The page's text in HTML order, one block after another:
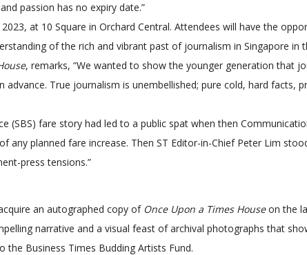
passion has no expiry date.”
at 10 Square in Orchard Central. Attendees will have the
of the rich and vibrant past of journalism in Singapore in
, remarks, “We wanted to show the younger generation that
True journalism is unembellished; pure cold, hard facts,
(SBS) fare story had led to a public spat when then
any planned fare increase. Then ST Editor-in-Chief Peter Lim
press tensions.”
an autographed copy of Once Upon a Times Houseon the
narrative and a visual feast of archival photographs that
Business Times Budding Artists Fund.